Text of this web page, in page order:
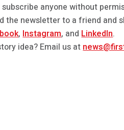
subscribe anyone without
the newsletter to a friend
, Instagram, and LinkedIn.
idea? Email us at